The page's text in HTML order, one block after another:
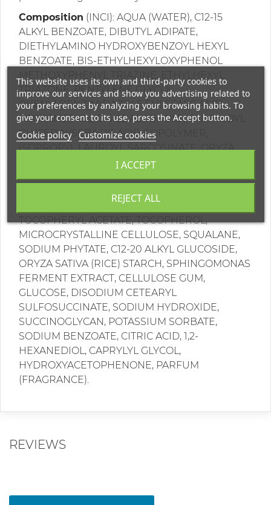
Composition (INCI): AQUA (WATER), C12-15
ALKYL BENZOATE, DIBUTYL ADIPATE,
DIETHYLAMINO HYDROXYBENZOYL HEXYL
BENZOATE, BIS-ETHYLHEXYLOXYPHENOL
METHOXYPHENYL TRIAZINE, ETHYLHEXYL
TRIAZONE, PENTYLENE GLYCOL,
PHENYLBENZIMIDAZOLE SULFONIC ACID,
PROPANEDIOL, C14-22 ALCOHOLS, CAPRYLOYL
GLYCERIN/SEBACIC ACID COPOLYMER,
ISOPROPYL LAUROYL SARCOSINATE, ORYZA
SATIVA (RICE) BRAN WAX, DICAPRYLYL
CARBONATE, CETYL ALCOHOL, PUNICA
BUTYROSPERMUM PARKII (SHEA) BUTTER,
TOCOPHERYL ACETATE, TOCOPHEROL,
MICROCRYSTALLINE CELLULOSE, SQUALANE,
SODIUM PHYTATE, C12-20 ALKYL GLUCOSIDE,
ORYZA SATIVA (RICE) STARCH, SPHINGOMONAS
FERMENT EXTRACT, CELLULOSE GUM,
GLUCOSE, DISODIUM CETEARYL
SULFOSUCCINATE, SODIUM HYDROXIDE,
SUCCINOGLYCAN, POTASSIUM SORBATE,
SODIUM BENZOATE, CITRIC ACID, 1,2-
HEXANEDIOL, CAPRYLYL GLYCOL,
HYDROXYACETOPHENONE, PARFUM
(FRAGRANCE).
REVIEWS
This website uses its own and third-party cookies to
improve our services and show you advertising related to
your preferences by analyzing your browsing habits. To
give your consent to its use, press the Accept button.
Cookie policy Customize cookies
REJECT ALL
I ACCEPT